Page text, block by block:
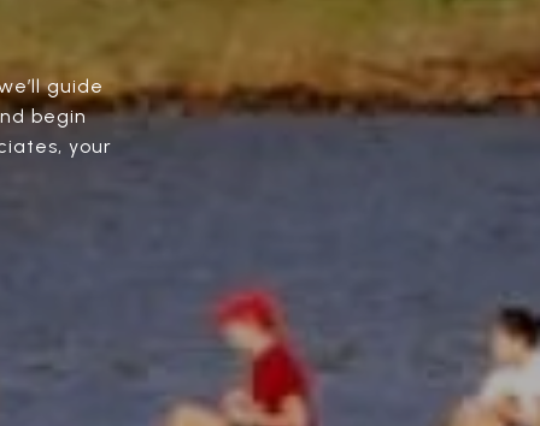
guide
begin
your